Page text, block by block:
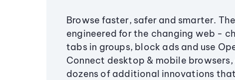
Browse faster, safer and smarter.
engineered for the changing web -
tabs in groups, block ads and use
Connect desktop & mobile browsers,
dozens of additional innovations